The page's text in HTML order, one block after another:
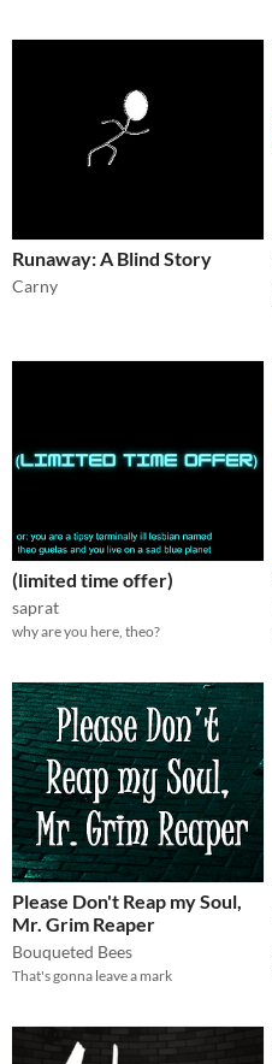
Runaway: A Blind Story
Carny
(limited time offer)
saprat
why are you here, theo?
Please Don't Reap my Soul,
Mr. Grim Reaper
Bouqueted Bees
That's gonna leave a mark